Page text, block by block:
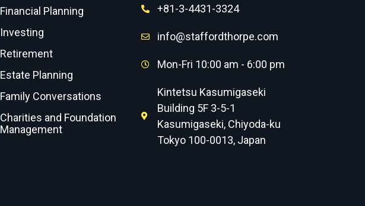
Financial Planning
Investing
Retirement
Estate Planning
Family Conversations
Charities and Foundation
Management
+81-3-4431-3324
info@staffordthorpe.com
Mon-Fri 10:00 am - 6:00 pm
Kintetsu Kasumigaseki
Building 5F 3-5-1
Kasumigaseki, Chiyoda-ku
Tokyo 100-0013, Japan